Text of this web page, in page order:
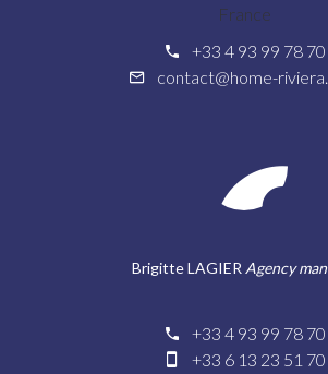
France
+33 4 93 99 78 70
contact@home-
Brigitte LAGIER Agency
+33 4 93 99 78 70
+33 6 13 23 51 70